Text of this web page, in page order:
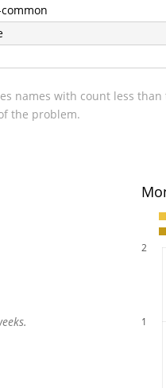
names with count less
the problem.
1
2